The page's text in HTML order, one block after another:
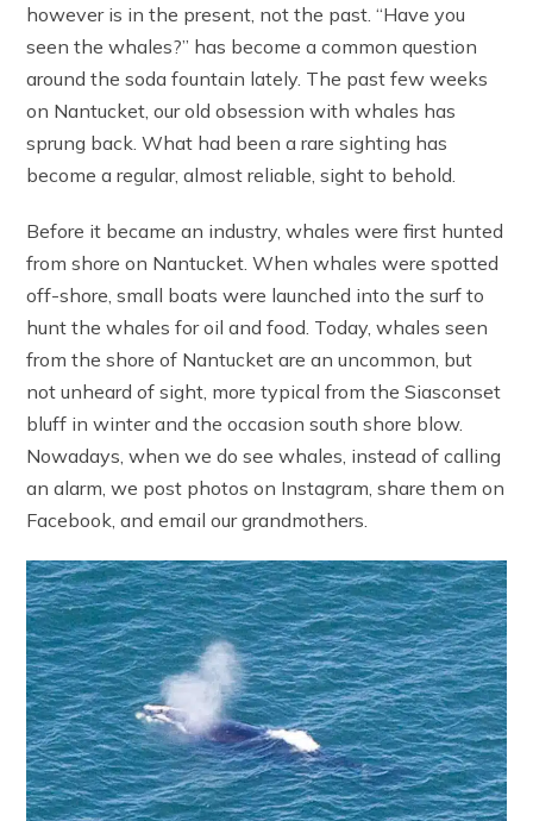
however is in the present, not the past. “Have you
seen the whales?” has become a common question
around the soda fountain lately. The past few weeks
on Nantucket, our old obsession with whales has
sprung back. What had been a rare sighting has
become a regular, almost reliable, sight to behold.
Before it became an industry, whales were first hunted
from shore on Nantucket. When whales were spotted
off-shore, small boats were launched into the surf to
hunt the whales for oil and food. Today, whales seen
from the shore of Nantucket are an uncommon, but
not unheard of sight, more typical from the Siasconset
bluff in winter and the occasion south shore blow.
Nowadays, when we do see whales, instead of calling
an alarm, we post photos on Instagram, share them on
Facebook, and email our grandmothers.